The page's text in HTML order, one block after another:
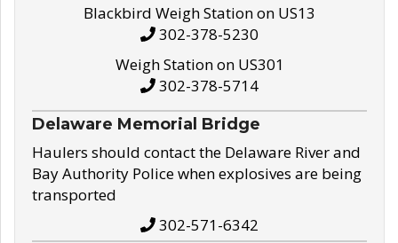
Blackbird Weigh Station on US13
302-378-5230
Weigh Station on US301
302-378-5714
Delaware Memorial Bridge
Haulers should contact the Delaware River and
Bay Authority Police when explosives are being
transported
302-571-6342